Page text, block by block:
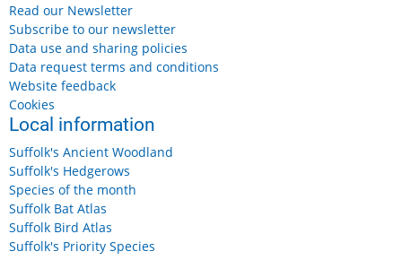
Read our Newsletter
Subscribe to our newsletter
Data use and sharing policies
Data request terms and conditions
Website feedback
Cookies
Local information
Suffolk's Ancient Woodland
Suffolk's Hedgerows
Species of the month
Suffolk Bat Atlas
Suffolk Bird Atlas
Suffolk's Priority Species